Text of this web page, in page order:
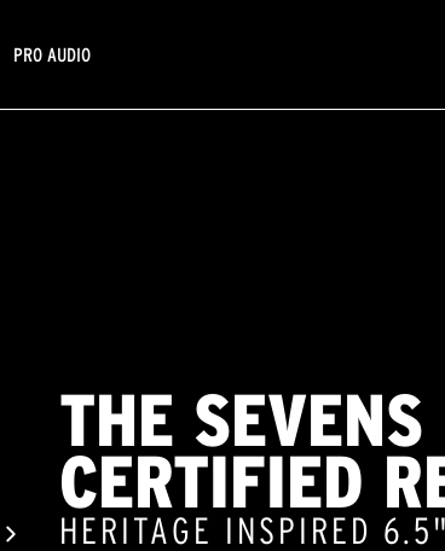
PRO AUDIO
THE
CERTIFIED
HERITAGE INSPIRED